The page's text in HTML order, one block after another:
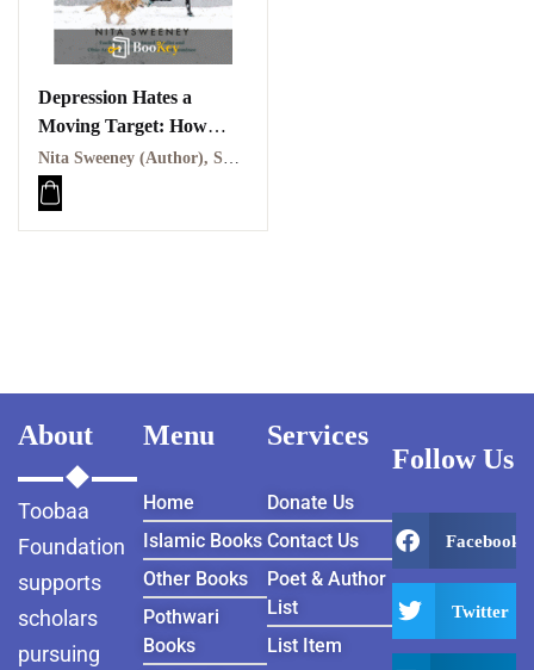
Depression Hates a
Moving Target: How
Running With My Dog
Brought Me Back From
the Brink PDF
Nita Sweeney (Author), Sarah Zimmerman (Narrator)
About
Toobaa
Foundation
supports
scholars
pursuing
Menu
Home
Islamic Books
Other Books
Pothwari
Books
Services
Donate Us
Contact Us
Poet & Author
List
List Item
Follow Us
Facebook
Twitter